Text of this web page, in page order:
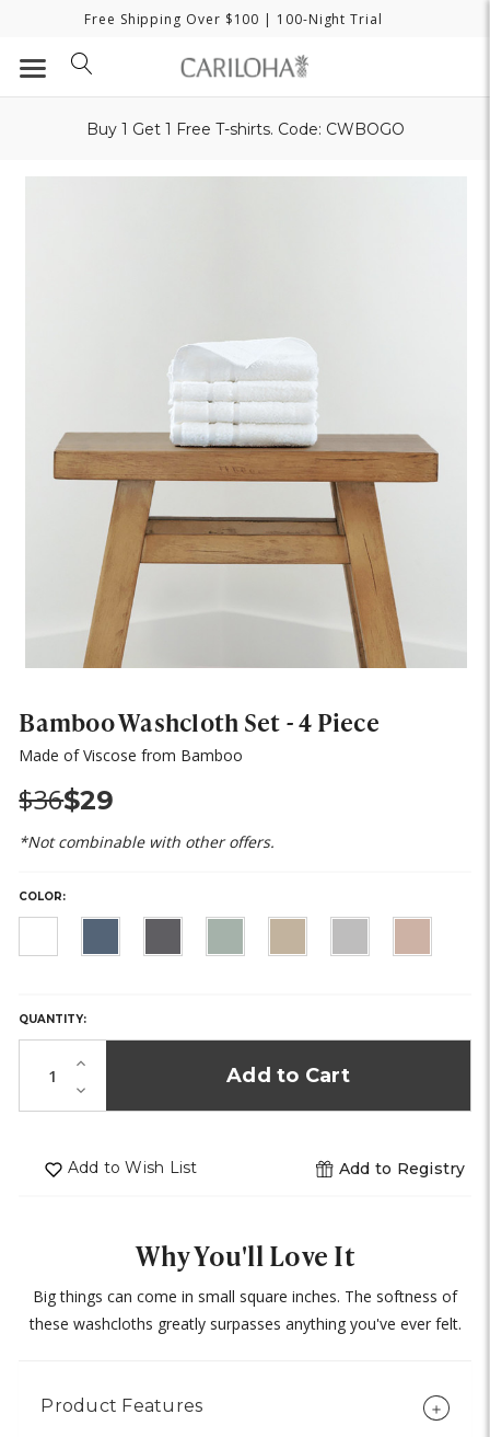
Free Shipping Over $100 | 100-Night Trial
Buy 1 Get 1 Free T-shirts. Code: CWBOGO
Bamboo Washcloth Set - 4 Piece
Made of Viscose from Bamboo
Was:
$36Now:
$29
*Not combinable with other offers.
COLOR:
IN
STOCK!
QUANTITY:
Increase
Quantity
Decrease
Quantity
Add to Wish List Add to Registry
Why You'll Love It
Big things can come in small square inches. The softness of
these washcloths greatly surpasses anything you've ever felt.
Product Features